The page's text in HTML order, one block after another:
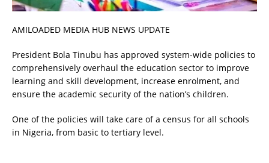
AMILOADED MEDIA HUB NEWS UPDATE
President Bola Tinubu has approved system-wide policies to
comprehensively overhaul the education sector to improve
learning and skill development, increase enrolment, and
ensure the academic security of the nation’s children.
One of the policies will take care of a census for all schools
in Nigeria, from basic to tertiary level.